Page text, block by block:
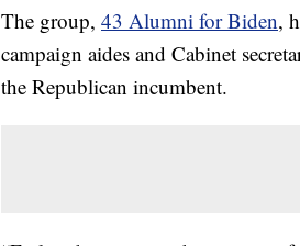
The group, 43 Alumni for Biden,
campaign aides and Cabinet
the Republican incumbent.